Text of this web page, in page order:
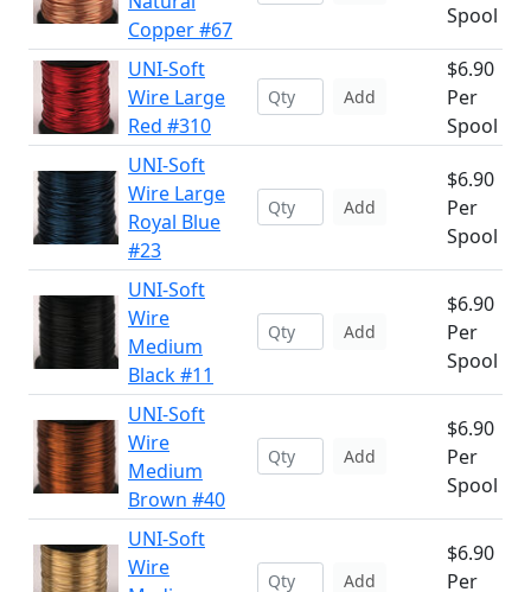
Copper #67
Spool
UNI-Soft
Wire Large
Red #310
Add
$6.90
Per
Spool
UNI-Soft
Wire Large
Royal Blue
#23
Add
$6.90
Per
Spool
UNI-Soft
Wire
Medium
Black #11
Add
$6.90
Per
Spool
UNI-Soft
Wire
Medium
Brown #40
Add
$6.90
Per
Spool
UNI-Soft
Wire
Add
$6.90
Per